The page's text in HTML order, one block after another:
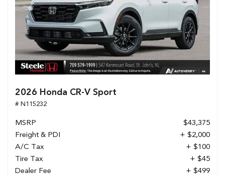
2026 Honda CR-V Sport
# N115232
MSRP
$43,375
Freight & PDI
+ $2,000
A/C Tax
+ $100
Tire Tax
+ $45
Dealer Fee
+ $499